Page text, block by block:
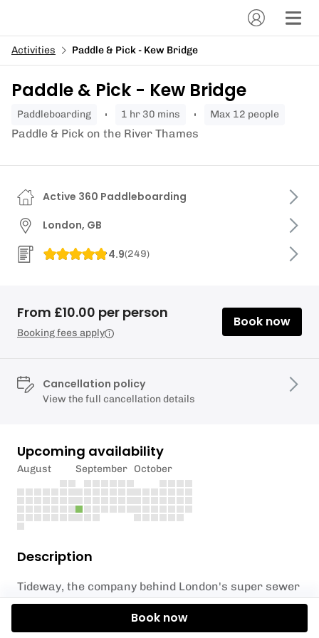
Activities Paddle & Pick - Kew Bridge
Paddle & Pick - Kew Bridge
paddleboarding 1 hr 30 mins Max 12 people
Paddle & Pick on the River Thames
Description
Tideway, the company behind London's super sewer
has partnered with Active 360 and London Sports
Trust to bring people closer to the River Thames.
Active 360 Paddleboarding
London, GB
4.9(249)
From £10.00 per person
Booking fees apply
Book now
Cancellation policy
View the full cancellation details
Upcoming availability
August September October
Book now